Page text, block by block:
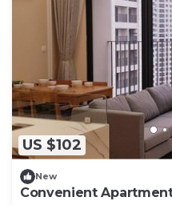
US $102
New
Convenient